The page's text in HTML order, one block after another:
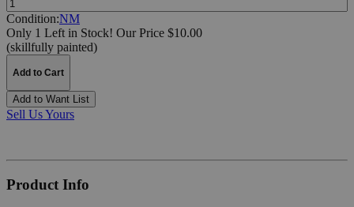
Condition:NM
Only 1 Left in Stock! Our Price $10.00
(skillfully painted)
Add to Cart
Add to Want List
Sell Us Yours
Product Info